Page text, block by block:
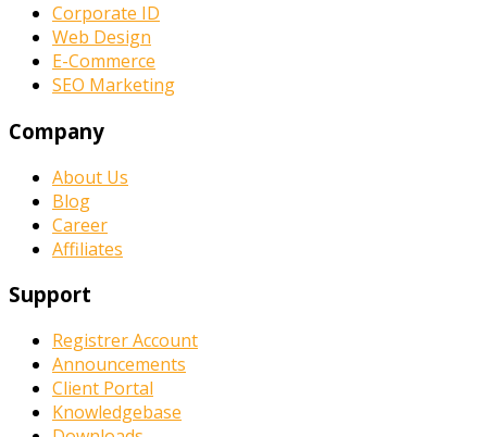
Corporate ID
Web Design
E-Commerce
SEO Marketing
Company
About Us
Blog
Career
Affiliates
Support
Registrer Account
Announcements
Client Portal
Knowledgebase